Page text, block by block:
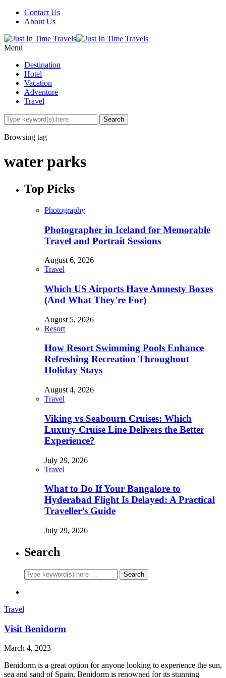
Contact Us
About Us
Menu
Destination
Hotel
Vacation
Adventure
Travel
Browsing tag
water parks
Top Picks
Photography
Photographer in Iceland for Memorable
Travel and Portrait Sessions
August 6, 2026
Travel
Which US Airports Have Amnesty Boxes
(And What They're For)
August 5, 2026
Resort
How Resort Swimming Pools Enhance
Refreshing Recreation Throughout
Holiday Stays
August 4, 2026
Travel
Viking vs Seabourn Cruises: Which
Luxury Cruise Line Delivers the Better
Experience?
July 29, 2026
Travel
What to Do If Your Bangalore to
Hyderabad Flight Is Delayed: A Practical
Traveller’s Guide
July 29, 2026
Search
Travel
Visit Benidorm
March 4, 2023
Benidorm is a great option for anyone looking to experience the sun,
sea and sand of Spain. Benidorm is renowned for its stunning